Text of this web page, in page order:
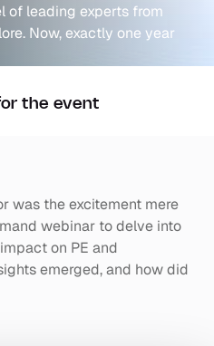
of leading experts from
Now, exactly one year
the event
was the excitement mere
webinar to delve into
on PE and
emerged, and how did